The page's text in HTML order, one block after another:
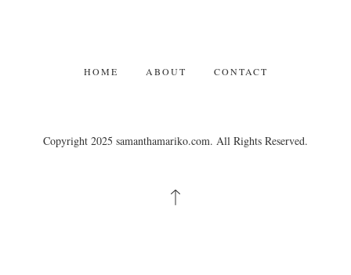
HOME ABOUT CONTACT
Copyright 2025 samanthamariko.com. All Rights Reserved.